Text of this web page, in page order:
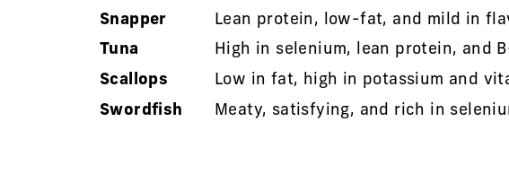
Snapper
Lean protein, low-fat, and mild in
Tuna
High in selenium, lean protein, and
Scallops
Low in fat, high in potassium and
Swordfish
Meaty, satisfying, and rich in